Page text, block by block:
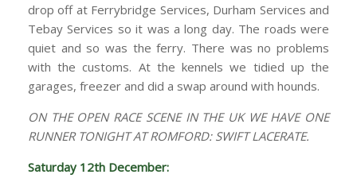
drop off at Ferrybridge Services, Durham Services and
Tebay Services so it was a long day. The roads were
quiet and so was the ferry. There was no problems
with the customs. At the kennels we tidied up the
garages, freezer and did a swap around with hounds.
ON THE OPEN RACE SCENE IN THE UK WE HAVE ONE
RUNNER TONIGHT AT ROMFORD: SWIFT LACERATE.
Saturday 12th December: